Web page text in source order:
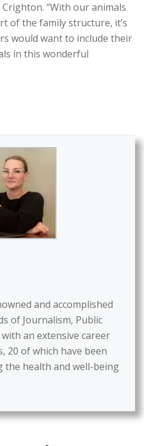
“With our animals
of the family structure, it’s
would want to include their
in this wonderful
and accomplished
of Journalism, Public
an extensive career
20 of which have been
the health and well-being